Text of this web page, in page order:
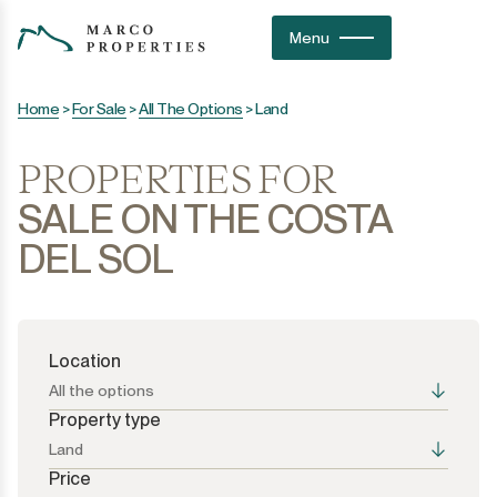
Menu
Home >For Sale >All The Options >Land
PROPERTIES FOR
SALE ON THE COSTA
DEL SOL
Location
All the options
All the options
Property type
Land
All the options
Price